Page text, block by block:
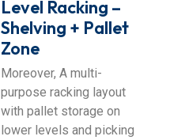
Level Racking –
Shelving + Pallet
Zone
Moreover, A multi-
purpose racking layout
with pallet storage on
lower levels and picking